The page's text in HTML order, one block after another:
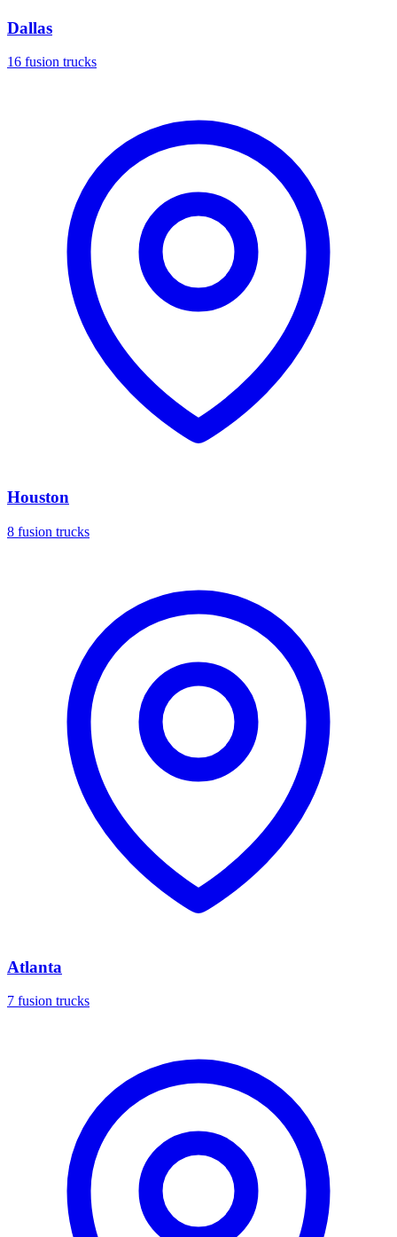
Dallas
16 fusion trucks
Houston
8 fusion trucks
Atlanta
7 fusion trucks